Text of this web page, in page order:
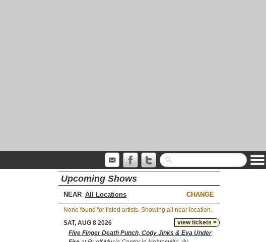
Upcoming Shows
NEAR CHANGE
None found for listed artists. Showing all near location.
view tickets >
SAT, AUG 8 2026
Five Finger Death Punch, Cody Jinks & Eva Under